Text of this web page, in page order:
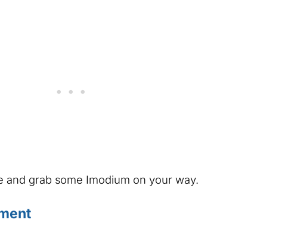
and grab some Imodium on your way.